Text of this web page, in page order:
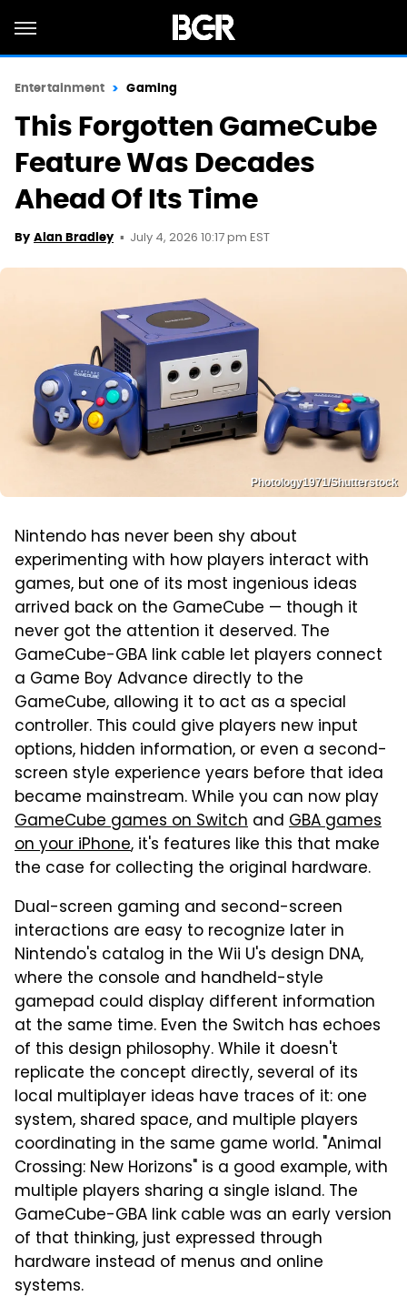
Entertainment Gaming
This Forgotten GameCube
Feature Was Decades
Ahead Of Its Time
By Alan Bradley July 4, 2026 10:17 pm EST
Photology1971/Shutterstock
Nintendo has never been shy about
experimenting with how players interact with
games, but one of its most ingenious ideas
arrived back on the GameCube — though it
never got the attention it deserved. The
GameCube-GBA link cable let players connect
a Game Boy Advance directly to the
GameCube, allowing it to act as a special
controller. This could give players new input
options, hidden information, or even a second-
screen style experience years before that idea
became mainstream. While you can now play
GameCube games on Switch and GBA games
on your iPhone, it's features like this that make
the case for collecting the original hardware.
Dual-screen gaming and second-screen
interactions are easy to recognize later in
Nintendo's catalog in the Wii U's design DNA,
where the console and handheld-style
gamepad could display different information
at the same time. Even the Switch has echoes
of this design philosophy. While it doesn't
replicate the concept directly, several of its
local multiplayer ideas have traces of it: one
system, shared space, and multiple players
coordinating in the same game world. "Animal
Crossing: New Horizons" is a good example, with
multiple players sharing a single island. The
GameCube-GBA link cable was an early version
of that thinking, just expressed through
hardware instead of menus and online
systems.